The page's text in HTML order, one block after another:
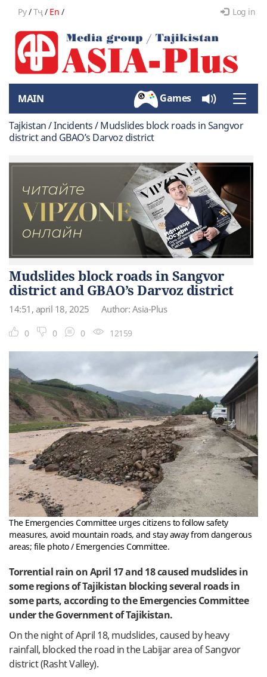
Ру/Тҷ/ En / Log in
Toggle
MAIN Games
Tajkistan / Incidents / Mudslides block roads in Sangvor
district and GBAO’s Darvoz district
Mudslides block roads in Sangvor
district and GBAO’s Darvoz district
14:51, april 18, 2025 Author: Asia-Plus
0 0 0 12159
The Emergencies Committee urges citizens to follow safety
measures, avoid mountain roads, and stay away from dangerous
areas; file photo / Emergencies Committee.
Torrential rain on April 17 and 18 caused mudslides in
some regions of Tajikistan blocking several roads in
some parts, according to the Emergencies Committee
under the Government of Tajikistan.
On the night of April 18, mudslides, caused by heavy
rainfall, blocked the road in the Labijar area of Sangvor
district (Rasht Valley).